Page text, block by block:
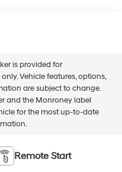
is provided for
Vehicle features, options,
are subject to change.
and the Monroney label
for the most up-to-date
Remote Start